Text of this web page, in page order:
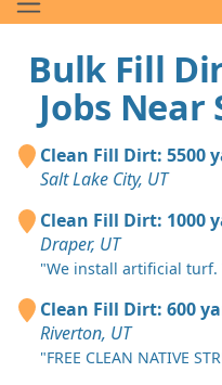
Bulk Fill
Jobs Near
Clean Fill Dirt: 5500
Salt Lake City, UT
Clean Fill Dirt: 1000
Draper, UT
"We install artificial
Clean Fill Dirt: 600
Riverton, UT
"FREE CLEAN NATIVE